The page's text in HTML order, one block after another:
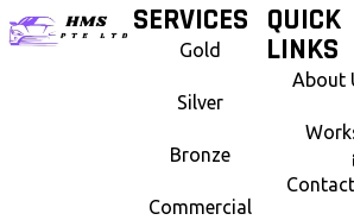
SERVICES
Gold
Silver
Bronze
Commercial
QUICK
LINKS
About